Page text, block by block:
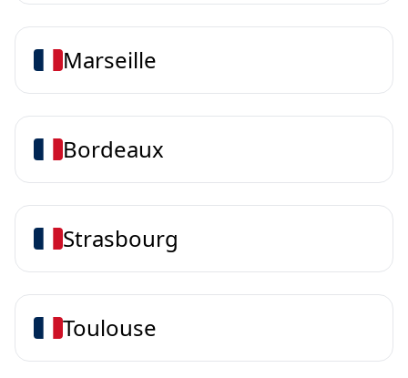
Marseille
Bordeaux
Strasbourg
Toulouse